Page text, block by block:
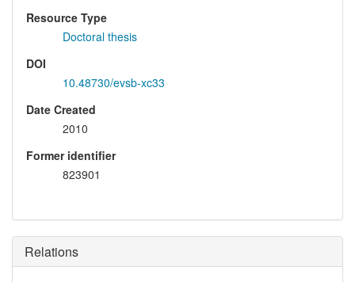
Resource Type
Doctoral thesis
DOI
10.48730/evsb-xc33
Date Created
2010
Former identifier
823901
Relations